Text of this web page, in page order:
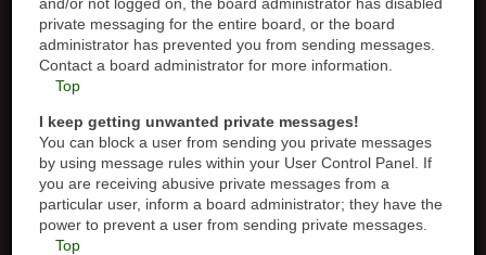
private messaging for the entire board, or the board
administrator has prevented you from sending messages.
Contact a board administrator for more information.
Top
I keep getting unwanted private messages!
You can block a user from sending you private messages
by using message rules within your User Control Panel. If
you are receiving abusive private messages from a
particular user, inform a board administrator; they have the
power to prevent a user from sending private messages.
Top